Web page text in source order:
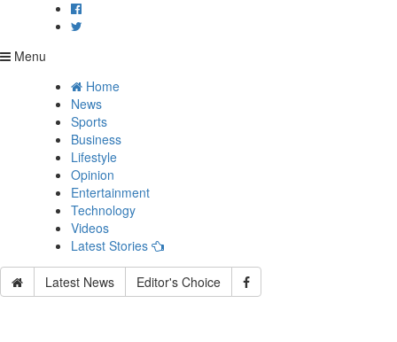
Menu
Home
News
Sports
Business
Lifestyle
Opinion
Entertainment
Technology
Videos
Latest Stories
Latest News Editor's Choice